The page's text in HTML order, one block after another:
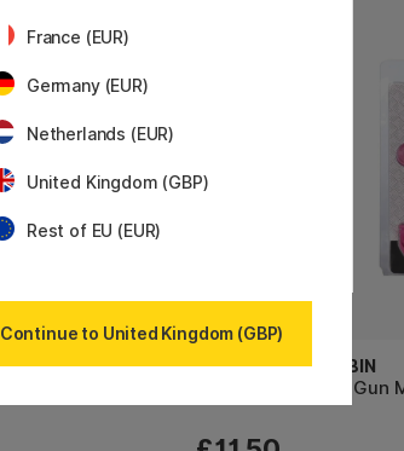
MANUSCRIPT HERBIN
Wax
France (EUR)
Germany (EUR)
Netherlands (EUR)
United Kingdom (GBP)
Rest of EU (EUR)
Continue to United Kingdom (GBP)